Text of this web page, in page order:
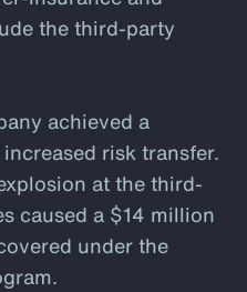
the third-party
achieved a
risk transfer.
at the third-
caused a $14 million
under the